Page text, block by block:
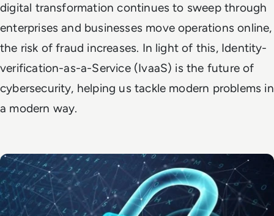
digital transformation continues to sweep through
enterprises and businesses move operations online,
the risk of fraud increases. In light of this, Identity-
verification-as-a-Service (IvaaS) is the future of
cybersecurity, helping us tackle modern problems in
a modern way.